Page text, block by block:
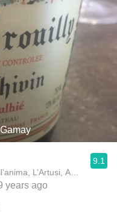
Beverage Director/Partner dell’anima,
9.1
years ago